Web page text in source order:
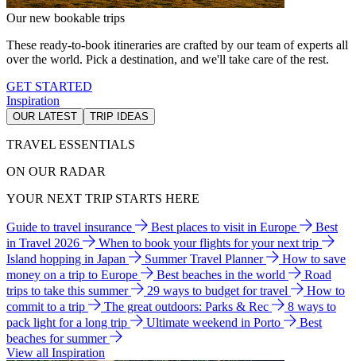
Our new bookable trips
These ready-to-book itineraries are crafted by our team of experts all
over the world. Pick a destination, and we'll take care of the rest.
GET STARTED
Inspiration
OUR LATEST TRIP IDEAS
TRAVEL ESSENTIALS
ON OUR RADAR
YOUR NEXT TRIP STARTS HERE
Guide to travel insurance Best places to visit in Europe
Best
in Travel 2026
When to book your flights for your next trip
Island hopping in Japan
Summer Travel Planner
How to save
money on a trip to Europe
Best beaches in the world
Road
trips to take this summer
29 ways to budget for travel
How to
commit to a trip
The great outdoors: Parks & Rec
8 ways to
pack light for a long trip
Ultimate weekend in Porto
Best
beaches for summer
View all Inspiration